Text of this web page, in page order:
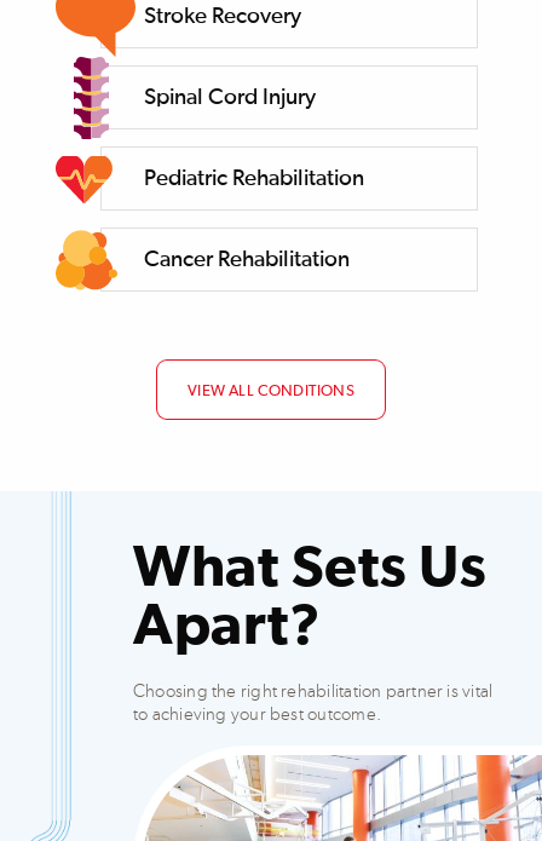
Stroke Recovery
Spinal Cord Injury
Pediatric Rehabilitation
Cancer Rehabilitation
VIEW ALL CONDITIONS
What Sets Us
Apart?
Choosing the right rehabilitation partner is vital
to achieving your best outcome.